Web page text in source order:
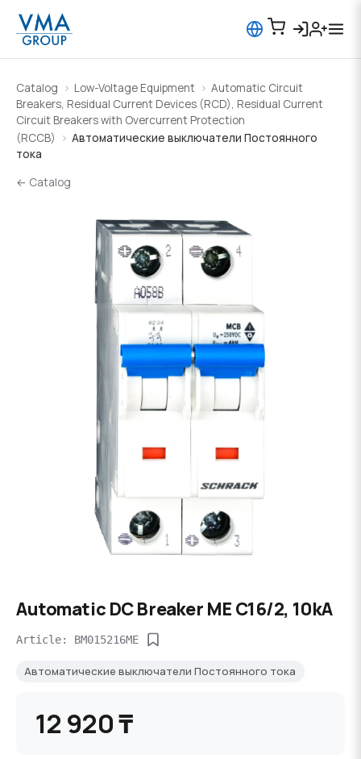
Catalog Low-Voltage Equipment
Automatic Circuit
Breakers, Residual Current Devices (RCD), Residual Current
Circuit Breakers with Overcurrent Protection
(RCCB)
Автоматические выключатели Постоянного
тока
← Catalog
Automatic DC Breaker ME C16/2, 10kA
Article: BM015216ME
Автоматические выключатели Постоянного тока
12 920 ₸